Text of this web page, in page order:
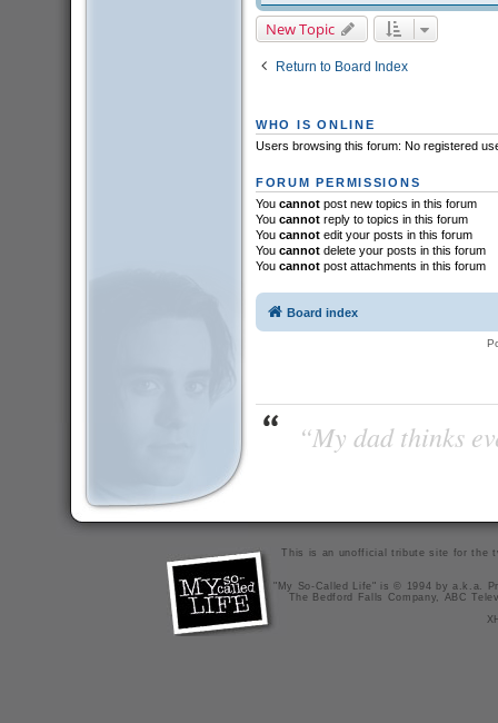
New Topic
Return to Board Index
WHO IS ONLINE
Users browsing this forum: No registered
FORUM PERMISSIONS
You cannotpost new topics in this forum
You cannotreply to topics in this forum
You cannotedit your posts in this forum
You cannotdelete your posts in this forum
You cannotpost attachments in this forum
Board index
“My dad thinks
This is an unofficial tribute site for the
"My So-Called Life" is © 1994 by a.k.a.
The Bedford Falls Company, ABC